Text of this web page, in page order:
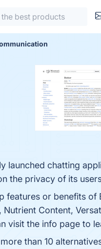
launched chatting
the privacy of its
features or benefits of
Nutrient Content,
visit the info page to
than 10